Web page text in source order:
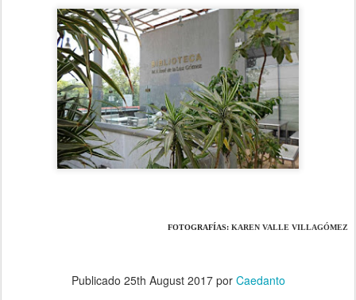
FOTOGRAFÍAS: KAREN VALLE VILLAGÓMEZ
Publicado 25th August 2017por Caedanto